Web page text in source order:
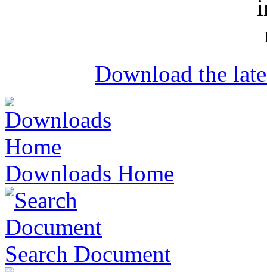
Download the
Downloads Home
Search Document